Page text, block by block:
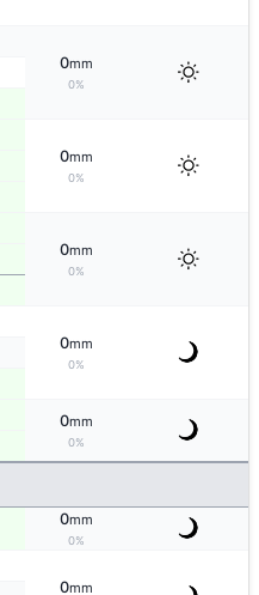
0mm
0%
0mm
0%
0mm
0%
0mm
0%
0mm
0%
0mm
0%
0mm